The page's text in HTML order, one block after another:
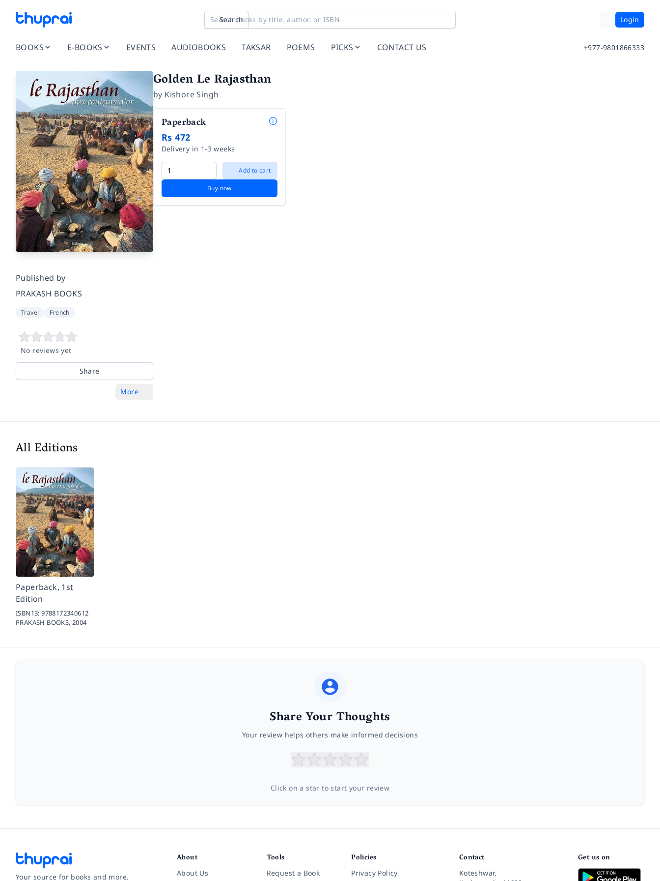
Search Login
BOOKS E-BOOKS EVENTS AUDIOBOOKS TAKSAR POEMS PICKS CONTACT US +977-9801866333
Published by
PRAKASH BOOKS
Travel French
No reviews yet
Share
More
Golden Le Rajasthan
by Kishore Singh
Paperback
Rs 472
Delivery in 1-3 weeks
Add to cart
Buy now
All Editions
Paperback, 1st
Edition
ISBN13:9788172340612
PRAKASH BOOKS,2004
Share Your Thoughts
Your review helps others make informed decisions
Click on a star to start your review
Your source for books and more.
About
About Us
Tools
Request a Book
Policies
Privacy Policy
Contact
Koteshwar,
Get us on